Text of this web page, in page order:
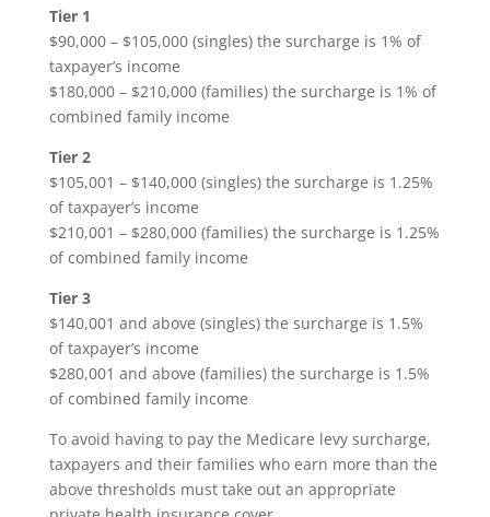
Tier 1
$90,000 – $105,000 (singles) the surcharge is 1% of
taxpayer’s income
$180,000 – $210,000 (families) the surcharge is 1% of
combined family income
Tier 2
$105,001 – $140,000 (singles) the surcharge is 1.25%
of taxpayer’s income
$210,001 – $280,000 (families) the surcharge is 1.25%
of combined family income
Tier 3
$140,001 and above (singles) the surcharge is 1.5%
of taxpayer’s income
$280,001 and above (families) the surcharge is 1.5%
of combined family income
To avoid having to pay the Medicare levy surcharge,
taxpayers and their families who earn more than the
above thresholds must take out an appropriate